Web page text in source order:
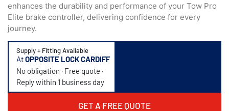
enhances the durability and performance of your Tow Pro
Elite brake controller, delivering confidence for every
journey.
Supply + Fitting Available
AtOPPOSITE LOCK CARDIFF
No obligation · Free quote ·
Reply within 1 business day
GET A FREE QUOTE